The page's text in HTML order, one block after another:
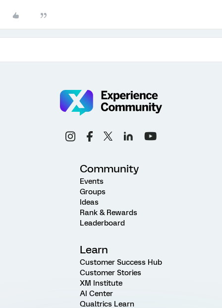
Community
Events
Groups
Ideas
Rank & Rewards
Leaderboard
Learn
Customer Success Hub
Customer Stories
XM Institute
AI Center
Qualtrics Learn